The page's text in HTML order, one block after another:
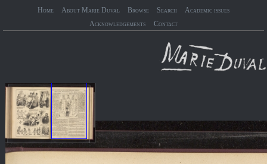
Home About Marie Duval Browse Search
Academic issues
Acknowledgements
Contact